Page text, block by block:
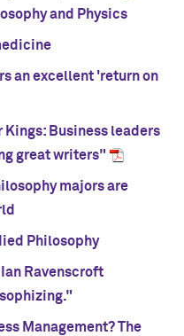
and Physics
an excellent 'return on
Business leaders
great writers"
majors are
Philosophy
Ravenscroft
Management? The